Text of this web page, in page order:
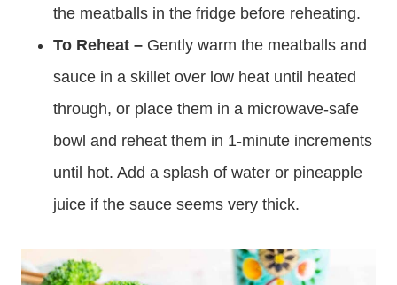
the meatballs in the fridge before reheating.
To Reheat – Gently warm the meatballs and
sauce in a skillet over low heat until heated
through, or place them in a microwave-safe
bowl and reheat them in 1-minute increments
until hot. Add a splash of water or pineapple
juice if the sauce seems very thick.